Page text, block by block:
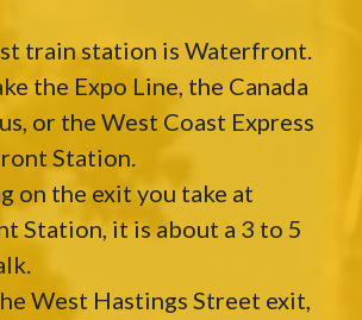
train station is Waterfront.
the Expo Line, the Canada
or the West Coast Express
Station.
on the exit you take at
Station, it is about a 3 to 5
West Hastings Street exit,